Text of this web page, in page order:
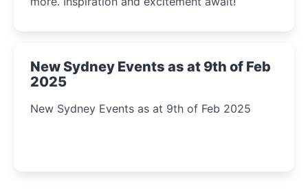
New Sydney Events as at 9th of Feb
2025
New Sydney Events as at 9th of Feb 2025